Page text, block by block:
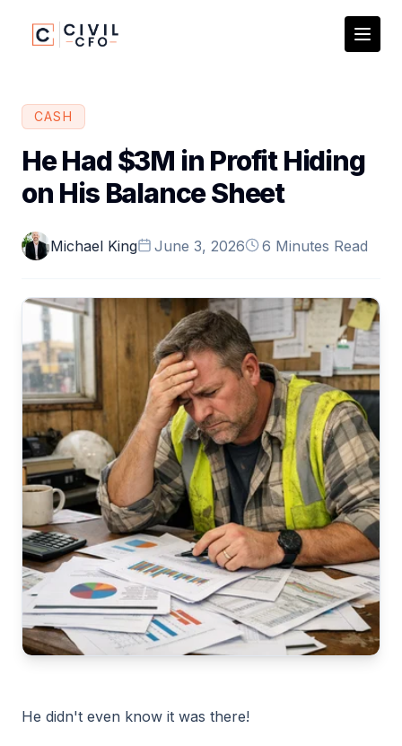
CASH
He Had $3M in Profit Hiding
on His Balance Sheet
Michael King June 3, 2026 6 Minutes Read
He didn't even know it was there!